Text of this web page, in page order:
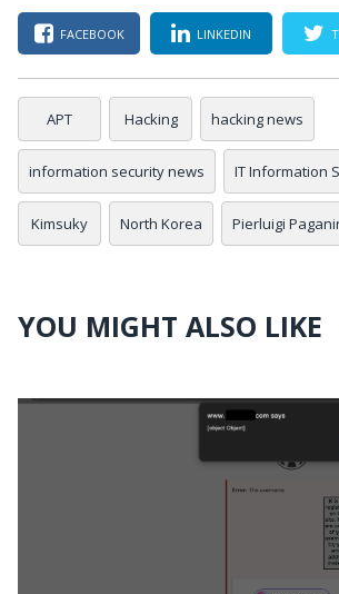
FACEBOOK LINKEDIN
APT Hacking hacking news
information security news IT Information
Kimsuky North Korea Pierluigi
YOU MIGHT ALSO LIKE